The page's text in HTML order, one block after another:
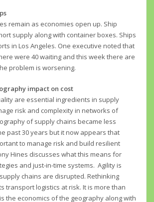
remain as economies open up. Ship
supply along with container boxes. Ships
in Los Angeles. One executive noted that
were 40 waiting and this week there are
problem is worsening.
impact on cost
are essential ingredients in supply
risk and complexity in networks of
of supply chains became less
past 30 years but it now appears that
to manage risk and build resilient
Hines discusses what this means for
and just-in-time systems. Agility is
chains are disrupted. Rethinking
transport logistics at risk. It is more than
the economics of the geography along with